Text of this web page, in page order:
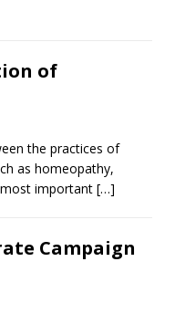
of
the practices of
as homeopathy,
important […]
Campaign